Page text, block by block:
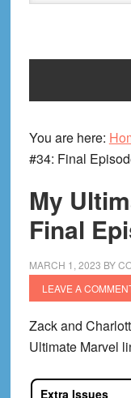
website
You are here:
#34: Final
My
Final
MARCH 1, 2023 BY
LEAVE A
Zack and
Ultimate Marvel